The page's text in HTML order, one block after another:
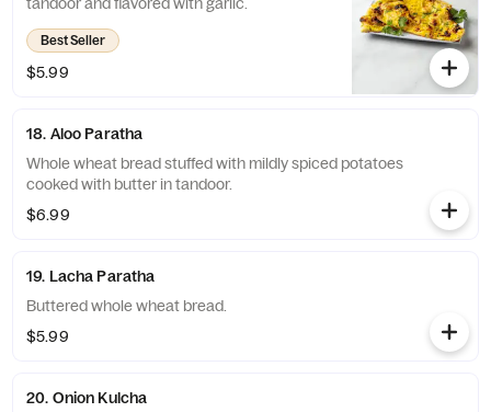
Best Seller
$5.99
18. Aloo Paratha
Whole wheat bread stuffed with mildly spiced potatoes
cooked with butter in tandoor.
$6.99
19. Lacha Paratha
Buttered whole wheat bread.
$5.99
20. Onion Kulcha